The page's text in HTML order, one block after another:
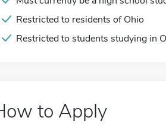
Restricted to residents of Ohio
Restricted to students studying in
to Apply